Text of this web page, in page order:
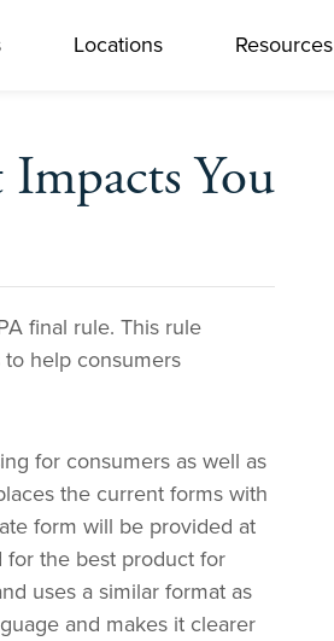
Locations Resources
You
final rule. This rule
to help consumers
for consumers as well as
the current forms with
form will be provided at
the best product for
uses a similar format as
and makes it clearer